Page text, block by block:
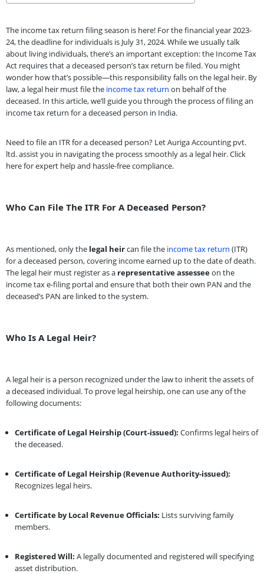
The income tax return filing season is here! For the financial year 2023-
24, the deadline for individuals is July 31, 2024. While we usually talk
about living individuals, there’s an important exception: the Income Tax
Act requires that a deceased person’s tax return be filed. You might
wonder how that’s possible—this responsibility falls on the legal heir. By
law, a legal heir must file the income tax return on behalf of the
deceased. In this article, we’ll guide you through the process of filing an
income tax return for a deceased person in India.
Need to file an ITR for a deceased person? Let Auriga Accounting pvt.
ltd. assist you in navigating the process smoothly as a legal heir. Click
here for expert help and hassle-free compliance.
Who Can File The ITR For A Deceased Person?
As mentioned, only the legal heircan file the income tax return (ITR)
for a deceased person, covering income earned up to the date of death.
The legal heir must register as a representative assesseeon the
income tax e-filing portal and ensure that both their own PAN and the
deceased’s PAN are linked to the system.
Who Is A Legal Heir?
A legal heir is a person recognized under the law to inherit the assets of
a deceased individual. To prove legal heirship, one can use any of the
following documents:
Certificate of Legal Heirship (Court-issued): Confirms legal heirs of
the deceased.
Certificate of Legal Heirship (Revenue Authority-issued):
Recognizes legal heirs.
Certificate by Local Revenue Officials: Lists surviving family
members.
Registered Will: A legally documented and registered will specifying
asset distribution.